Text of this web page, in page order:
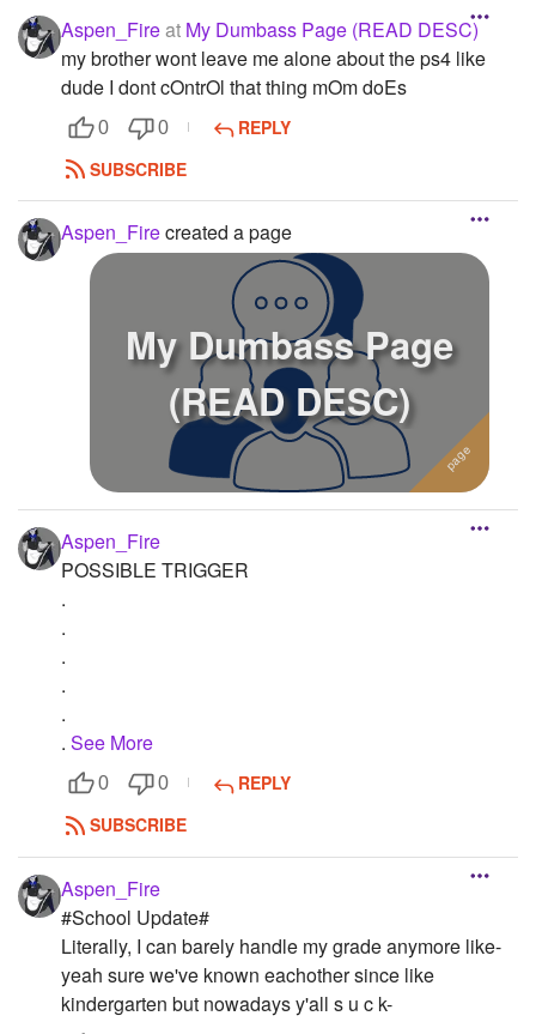
Aspen_Fireat My Dumbass Page (READ DESC)
my brother wont leave me alone about the ps4 like
dude I dont cOntrOl that thing mOm doEs
0 0
REPLY
SUBSCRIBE
Aspen_Firecreated a page
My Dumbass Page
(READ DESC)
Aspen_Fire
POSSIBLE TRIGGER
.
.
.
.
.
. See More
0 0
REPLY
SUBSCRIBE
Aspen_Fire
#School Update#
Literally, I can barely handle my grade anymore like-
yeah sure we've known eachother since like
kindergarten but nowadays y'all s u c k-